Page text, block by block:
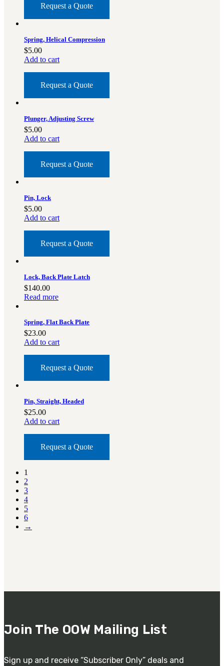
Request a Quote
Spring, Helical Compression
$5.00
Add to cart
Request a Quote
Plunger, Adjusting Screw
$5.00
Add to cart
Request a Quote
Pin, Lock
$5.00
Add to cart
Request a Quote
Lock, Back Plate Latch
$140.00
Read more
Spring, Flat Back Plate
$23.00
Add to cart
Request a Quote
Pin, Straight, Headed
$25.00
Add to cart
Request a Quote
1
2
3
4
5
6
→
Join The OOW Mailing List
Sign up and receive “Subscriber Only” deals and